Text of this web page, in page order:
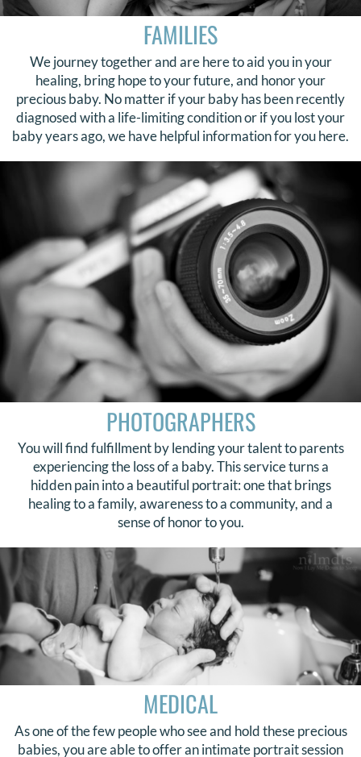
FAMILIES
We journey together and are here to aid you in your
healing, bring hope to your future, and honor your
precious baby. No matter if your baby has been recently
diagnosed with a life-limiting condition or if you lost your
baby years ago, we have helpful information for you here.
PHOTOGRAPHERS
You will find fulfillment by lending your talent to parents
experiencing the loss of a baby. This service turns a
hidden pain into a beautiful portrait: one that brings
healing to a family, awareness to a community, and a
sense of honor to you.
MEDICAL
As one of the few people who see and hold these precious
babies, you are able to offer an intimate portrait session